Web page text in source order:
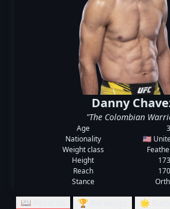
Danny
"The Colombian
Age
Nationality
🇺🇸
Weight class
Height
Reach
Stance
📖 Records 🏆 Rankings 🌟